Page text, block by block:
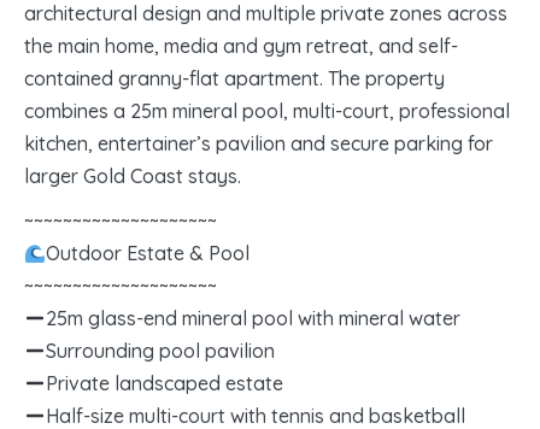
architectural design and multiple private zones across
the main home, media and gym retreat, and self-
contained granny-flat apartment. The property
combines a 25m mineral pool, multi-court, professional
kitchen, entertainer’s pavilion and secure parking for
larger Gold Coast stays.
~~~~~~~~~~~~~~~~~~~~
Outdoor Estate & Pool
~~~~~~~~~~~~~~~~~~~~
25m glass-end mineral pool with mineral water
Surrounding pool pavilion
Private landscaped estate
Half-size multi-court with tennis and basketball